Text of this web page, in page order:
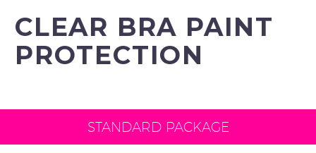
CLEAR BRA PAINT
PROTECTION
STANDARD PACKAGE